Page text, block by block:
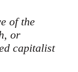
of the
or
capitalist